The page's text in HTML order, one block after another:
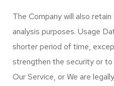
The Company will also
analysis purposes. Usage
shorter period of time,
strengthen the security or
Our Service, or We are